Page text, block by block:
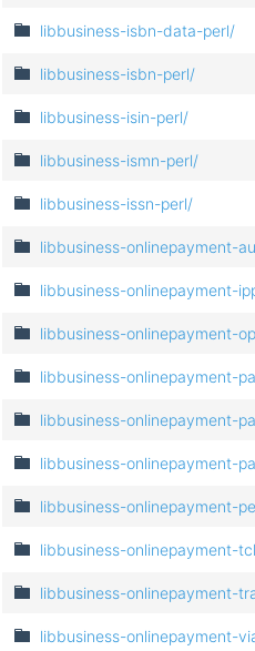
libbusiness-isbn-data-perl/
libbusiness-isbn-perl/
libbusiness-isin-perl/
libbusiness-ismn-perl/
libbusiness-issn-perl/
libbusiness-onlinepayment-
libbusiness-onlinepayment-
libbusiness-onlinepayment-
libbusiness-onlinepayment-
libbusiness-onlinepayment-
libbusiness-onlinepayment-
libbusiness-onlinepayment-
libbusiness-onlinepayment-
libbusiness-onlinepayment-
libbusiness-onlinepayment-